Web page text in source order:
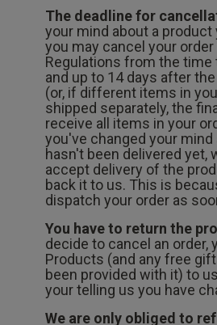
The deadline for
your mind about a product
you may cancel your
Regulations from the time
and up to 14 days after
(or, if different items in
shipped separately, the
receive all items in your
you've changed your
hasn't been delivered yet,
accept delivery of the
back it to us. This is
dispatch your order as
You have to return the
decide to cancel an order,
Products (and any free
been provided with it) to
your telling us you have
We are only obliged to